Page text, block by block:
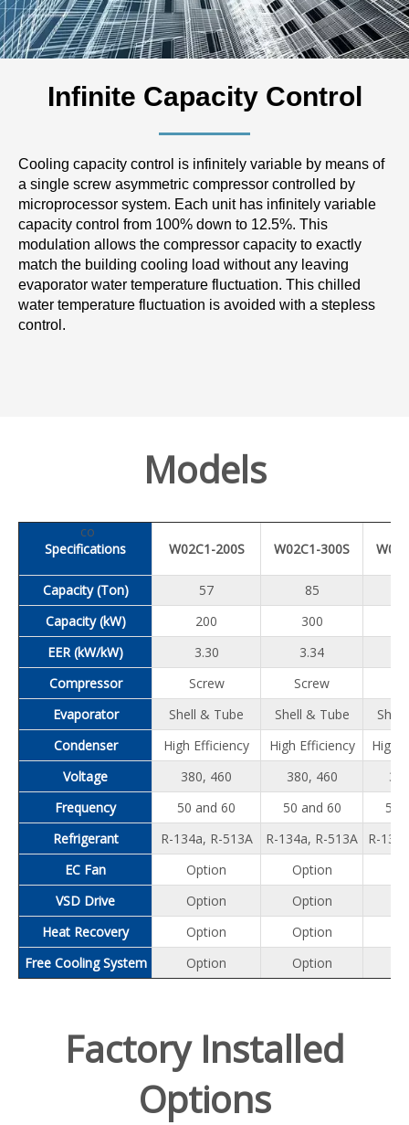
Infinite Capacity Control
Cooling capacity control is infinitely variable by means of
a single screw asymmetric compressor controlled by
microprocessor system. Each unit has infinitely variable
capacity control from 100% down to 12.5%. This
modulation allows the compressor capacity to exactly
match the building cooling load without any leaving
evaporator water temperature fluctuation. This chilled
water temperature fluctuation is avoided with a stepless
control.
Models
co
Specifications
W02C1-200S W02C1-300S
Capacity (Ton) 57 85
Capacity (kW)
200 300
EER (kW/kW)
3.30 3.34
Compressor
Screw Screw
Evaporator
Shell & Tube Shell & Tube
Condenser
High Efficiency High Efficiency
High
Voltage
380, 460 380, 460
Frequency
50 and 60 50 and 60
50
Refrigerant
R-134a, R-513A R-134a, R-513A
R-
EC Fan
Option Option
VSD Drive
Option Option
Heat Recovery
Option Option
Free Cooling System
Option Option
Factory Installed
Options